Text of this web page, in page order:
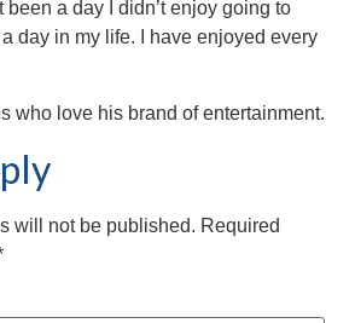
been a day I didn’t enjoy going to
day in my life. I have enjoyed every
who love his brand of entertainment.
will not be published. Required